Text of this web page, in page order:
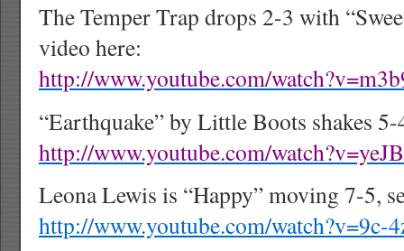
The Temper Trap drops 2-3 with
video here:
http://www.youtube.com/
“Earthquake” by Little Boots shakes
http://www.youtube.com/
Leona Lewis is “Happy” moving 7-5,
http://www.youtube.com/watch?v=9c-